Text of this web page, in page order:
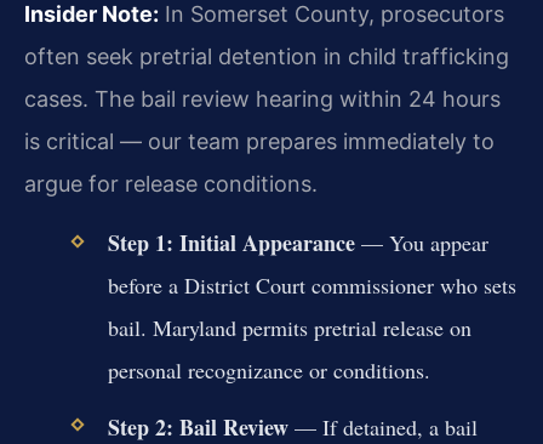
Insider Note: In Somerset County, prosecutors
often seek pretrial detention in child trafficking
cases. The bail review hearing within 24 hours
is critical — our team prepares immediately to
argue for release conditions.
Step 1: Initial Appearance— You appear
before a District Court commissioner who sets
bail. Maryland permits pretrial release on
personal recognizance or conditions.
Step 2: Bail Review— If detained, a bail